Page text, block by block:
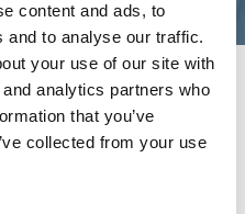
content and ads, to
and to analyse our traffic.
your use of our site with
analytics partners who
that you’ve
collected from your use
Capitalism
Keynote |